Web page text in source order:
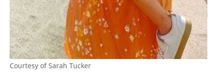
Courtesy of Sarah Tucker